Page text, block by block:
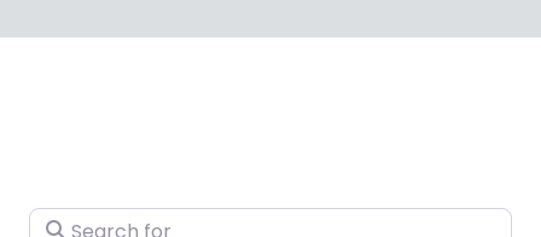
Search for